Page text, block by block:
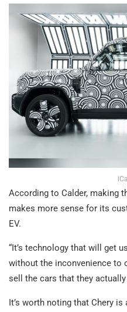
According to Calder, making
makes more sense for its
EV.
“It’s technology that will get
without the inconvenience to
sell the cars that they actually
It’s worth noting that Chery